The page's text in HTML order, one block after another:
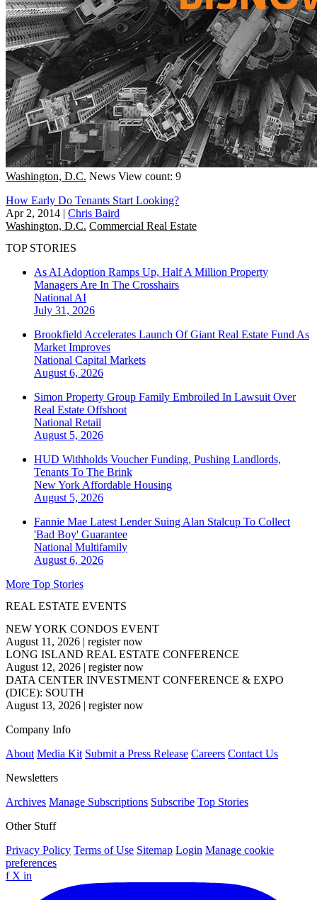
Washington, D.C. News View count: 9
How Early Do Tenants Start Looking?
Apr 2, 2014 | Chris Baird
Washington, D.C. Commercial Real Estate
TOP STORIES
As AI Adoption Ramps Up, Half A Million Property
Managers Are In The Crosshairs
National AI
July 31, 2026
Brookfield Accelerates Launch Of Giant Real Estate Fund As
Market Improves
National Capital Markets
August 6, 2026
Simon Property Group Family Embroiled In Lawsuit Over
Real Estate Offshoot
National Retail
August 5, 2026
HUD Withholds Voucher Funding, Pushing Landlords,
Tenants To The Brink
New York Affordable Housing
August 5, 2026
Fannie Mae Latest Lender Suing Alan Stalcup To Collect
'Bad Boy' Guarantee
National Multifamily
August 6, 2026
More Top Stories
REAL ESTATE EVENTS
NEW YORK CONDOS EVENT
August 11, 2026 | register now
LONG ISLAND REAL ESTATE CONFERENCE
August 12, 2026 | register now
DATA CENTER INVESTMENT CONFERENCE & EXPO
(DICE): SOUTH
August 13, 2026 | register now
Company Info
About Media Kit Submit a Press Release Careers Contact Us
Newsletters
Archives Manage Subscriptions Subscribe Top Stories
Other Stuff
Privacy Policy Terms of Use Sitemap Login Manage cookie
preferences
f X in